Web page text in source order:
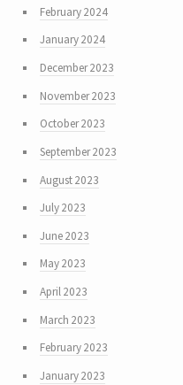
February 2024
January 2024
December 2023
November 2023
October 2023
September 2023
August 2023
July 2023
June 2023
May 2023
April 2023
March 2023
February 2023
January 2023